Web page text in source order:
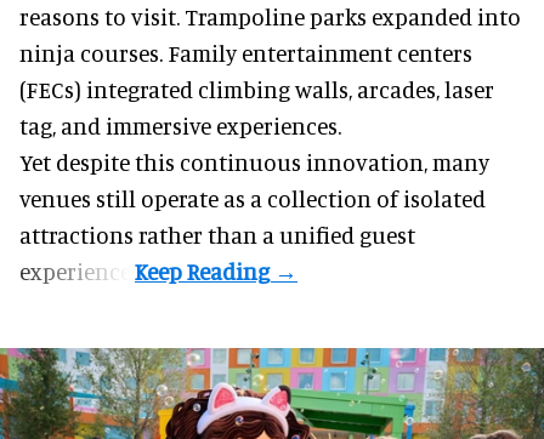
reasons to visit. Trampoline parks expanded into
ninja courses. Family entertainment centers
(FECs) integrated climbing walls, arcades, laser
tag, and immersive experiences.
Yet despite this continuous innovation, many
venues still operate as a collection of isolated
attractions rather than a unified guest
experience.